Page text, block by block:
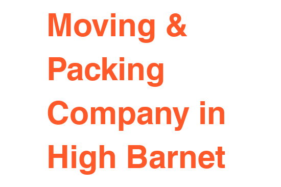
Moving &
Packing
Company in
High Barnet